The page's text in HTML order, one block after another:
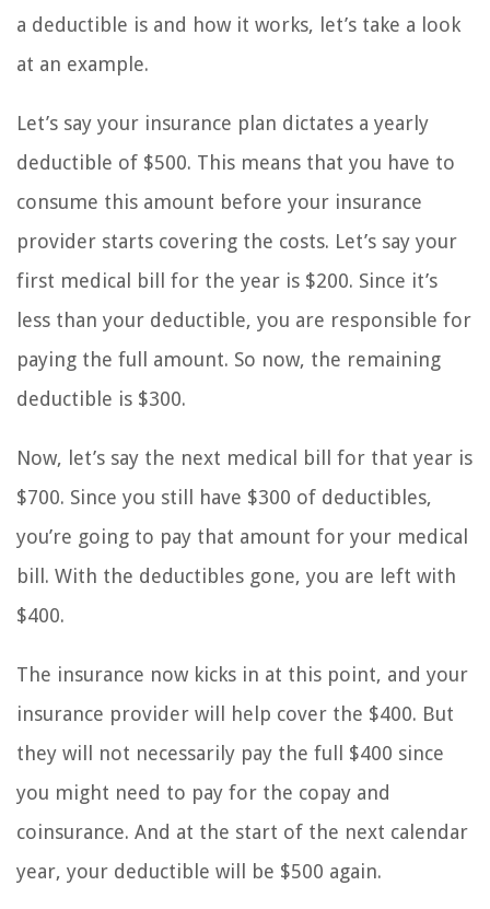
a deductible is and how it works, let’s take a look
at an example.
Let’s say your insurance plan dictates a yearly
deductible of $500. This means that you have to
consume this amount before your insurance
provider starts covering the costs. Let’s say your
first medical bill for the year is $200. Since it’s
less than your deductible, you are responsible for
paying the full amount. So now, the remaining
deductible is $300.
Now, let’s say the next medical bill for that year is
$700. Since you still have $300 of deductibles,
you’re going to pay that amount for your medical
bill. With the deductibles gone, you are left with
$400.
The insurance now kicks in at this point, and your
insurance provider will help cover the $400. But
they will not necessarily pay the full $400 since
you might need to pay for the copay and
coinsurance. And at the start of the next calendar
year, your deductible will be $500 again.